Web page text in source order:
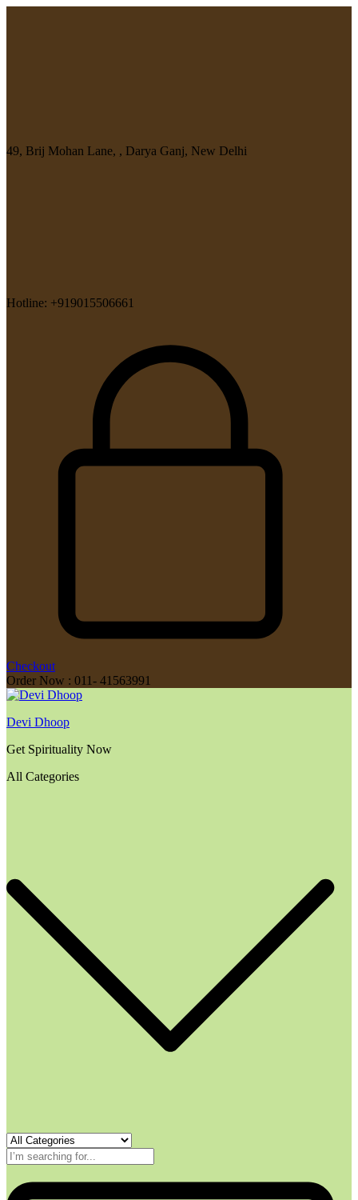
49, Brij Mohan Lane, , Darya Ganj, New Delhi
Hotline: +919015506661
Checkout
Order Now : 011- 41563991
Devi Dhoop
Get Spirituality Now
All Categories